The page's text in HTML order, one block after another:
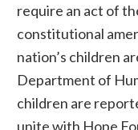
require an act of
constitutional
nation’s children
Department of
children are
unite with Hope